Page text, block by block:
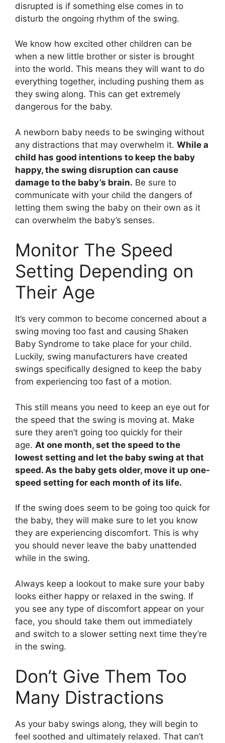
disrupted is if something else comes in to
disturb the ongoing rhythm of the swing.
We know how excited other children can be
when a new little brother or sister is brought
into the world. This means they will want to do
everything together, including pushing them as
they swing along. This can get extremely
dangerous for the baby.
A newborn baby needs to be swinging without
any distractions that may overwhelm it. While a
child has good intentions to keep the baby
happy, the swing disruption can cause
damage to the baby’s brain. Be sure to
communicate with your child the dangers of
letting them swing the baby on their own as it
can overwhelm the baby’s senses.
Monitor The Speed
Setting Depending on
Their Age
It’s very common to become concerned about a
swing moving too fast and causing Shaken
Baby Syndrome to take place for your child.
Luckily, swing manufacturers have created
swings specifically designed to keep the baby
from experiencing too fast of a motion.
This still means you need to keep an eye out for
the speed that the swing is moving at. Make
sure they aren’t going too quickly for their
age. At one month, set the speed to the
lowest setting and let the baby swing at that
speed. As the baby gets older, move it up one-
speed setting for each month of its life.
If the swing does seem to be going too quick for
the baby, they will make sure to let you know
they are experiencing discomfort. This is why
you should never leave the baby unattended
while in the swing.
Always keep a lookout to make sure your baby
looks either happy or relaxed in the swing. If
you see any type of discomfort appear on your
face, you should take them out immediately
and switch to a slower setting next time they’re
in the swing.
Don’t Give Them Too
Many Distractions
As your baby swings along, they will begin to
feel soothed and ultimately relaxed. That can’t